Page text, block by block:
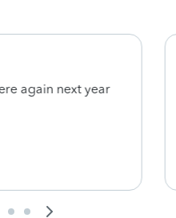
again next year